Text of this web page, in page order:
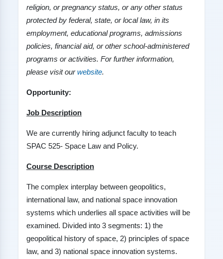
religion, or pregnancy status, or any other status
protected by federal, state, or local law, in its
employment, educational programs, admissions
policies, financial aid, or other school-administered
programs or activities. For further information,
please visit ourwebsite.
Opportunity:
Job Description
We are currently hiring adjunct faculty to teach
SPAC 525- Space Law and Policy.
Course Description
The complex interplay between geopolitics,
international law, and national space innovation
systems which underlies all space activities will be
examined. Divided into 3 segments: 1) the
geopolitical history of space, 2) principles of space
law, and 3) national space innovation systems.